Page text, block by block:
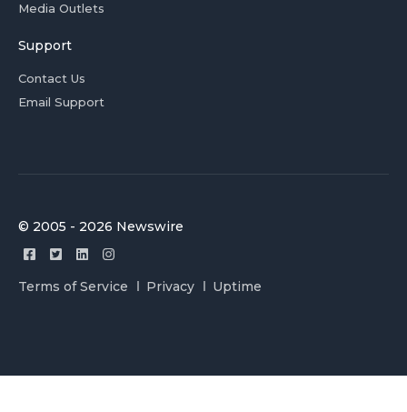
Media Outlets
Support
Contact Us
Email Support
© 2005 - 2026 Newswire
Terms of Service Privacy Uptime